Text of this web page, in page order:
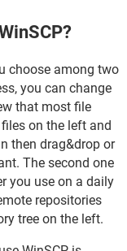
choose among two
you can change
that most file
on the left and
then drag&drop or
The second one
you use on a daily
repositories
tree on the left.